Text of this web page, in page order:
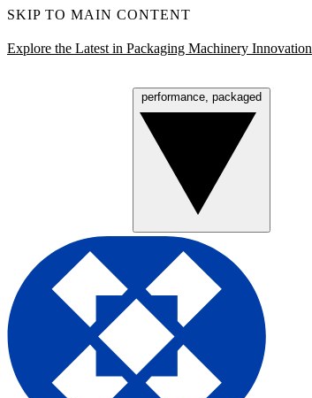
SKIP TO MAIN CONTENT
Explore the Latest in Packaging Machinery Innovation
performance, packaged